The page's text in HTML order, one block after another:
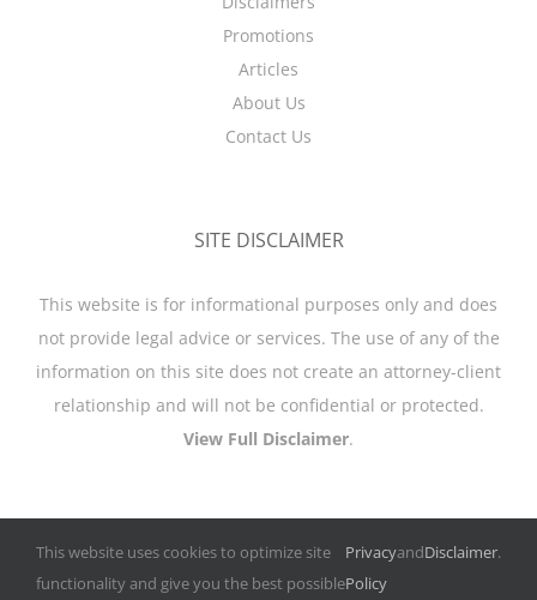
Promotions
Articles
About Us
Contact Us
SITE DISCLAIMER
This website is for informational purposes only and does
not provide legal advice or services. The use of any of the
information on this site does not create an attorney-client
relationship and will not be confidential or protected.
View Full Disclaimer.
This website uses cookies to optimize site
functionality and give you the best possible
Privacy
Policy
andDisclaimer.